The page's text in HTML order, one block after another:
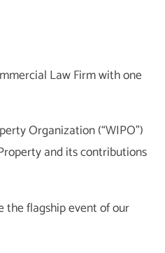
Law Firm with one
Organization (“WIPO”)
and its contributions
the flagship event of our